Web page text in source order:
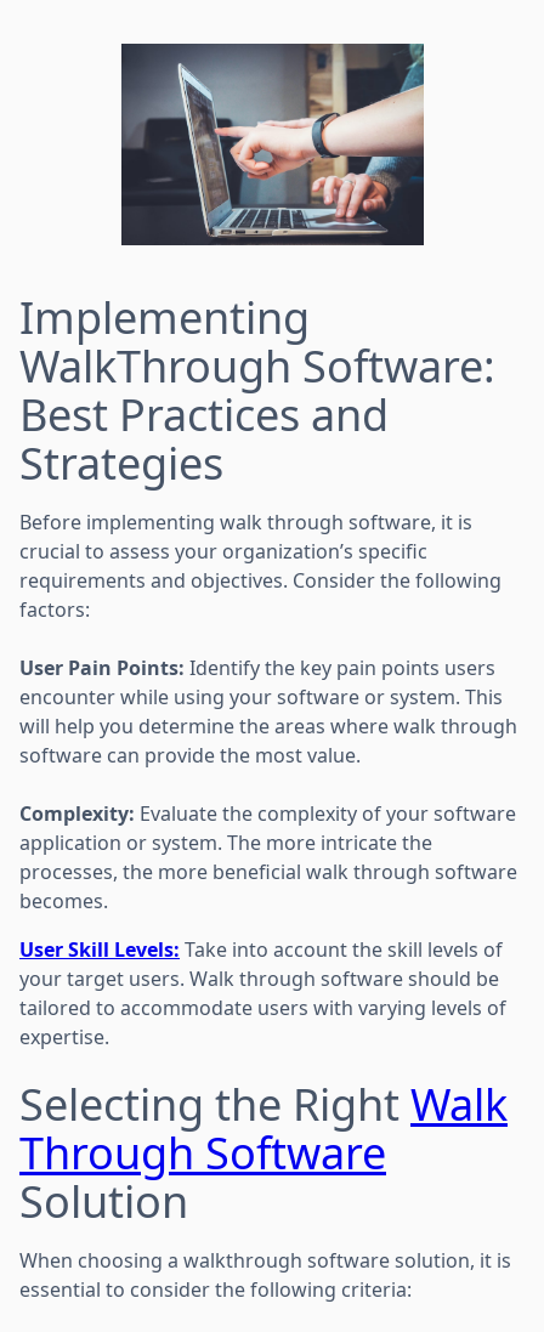
Implementing
WalkThrough Software:
Best Practices and
Strategies
Before implementing walk through software, it is
crucial to assess your organization’s specific
requirements and objectives. Consider the following
factors:
User Pain Points: Identify the key pain points users
encounter while using your software or system. This
will help you determine the areas where walk through
software can provide the most value.
Complexity: Evaluate the complexity of your software
application or system. The more intricate the
processes, the more beneficial walk through software
becomes.
User Skill Levels: Take into account the skill levels of
your target users. Walk through software should be
tailored to accommodate users with varying levels of
expertise.
Selecting the RightWalk
Through Software
Solution
When choosing a walkthrough software solution, it is
essential to consider the following criteria: